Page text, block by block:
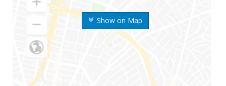
Show on Map